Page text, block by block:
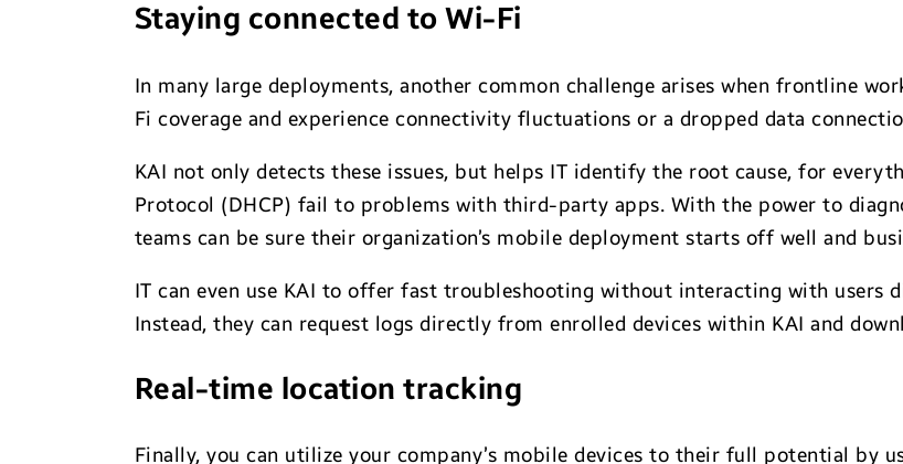
Staying connected to Wi-Fi
In many large deployments, another common challenge arises when frontline
Fi coverage and experience connectivity fluctuations or a dropped data
KAI not only detects these issues, but helps IT identify the root cause, for
Protocol (DHCP) fail to problems with third-party apps. With the power to
teams can be sure their organization’s mobile deployment starts off well and
IT can even use KAI to offer fast troubleshooting without interacting with users
Instead, they can request logs directly from enrolled devices within KAI and
Real-time location tracking
Finally, you can utilize your company’s mobile devices to their full potential by